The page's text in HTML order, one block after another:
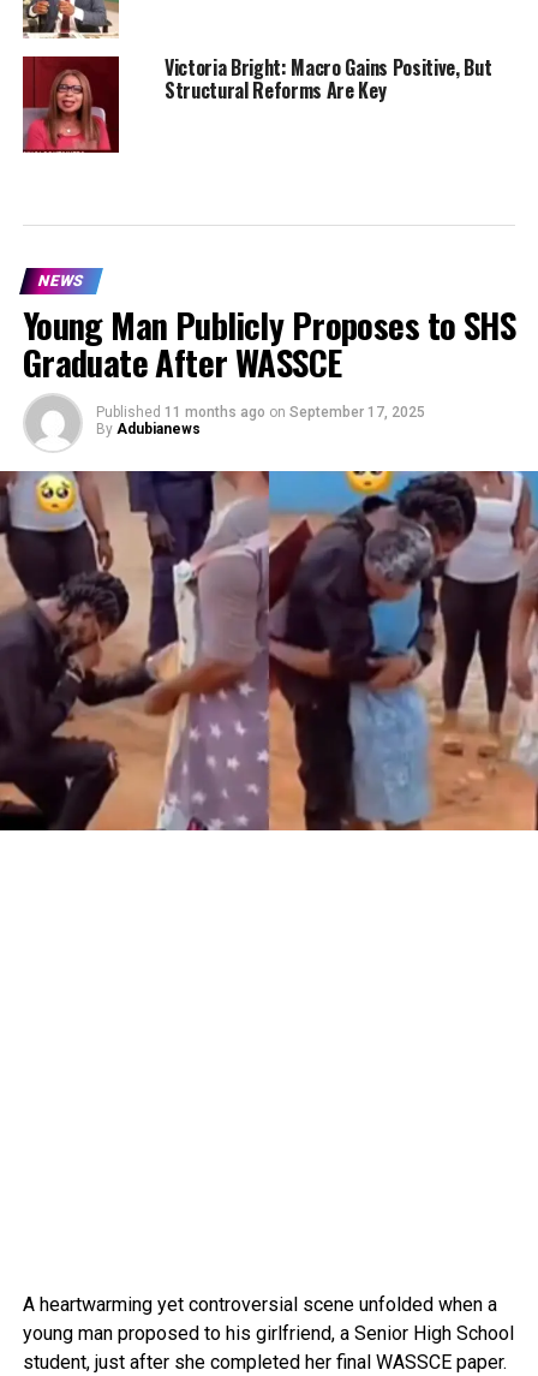
Victoria Bright: Macro Gains Positive, But
Structural Reforms Are Key
NEWS
Young Man Publicly Proposes to SHS
Graduate After WASSCE
Published 11 months ago on September 17, 2025
By Adubianews
A heartwarming yet controversial scene unfolded when a
young man proposed to his girlfriend, a Senior High School
student, just after she completed her final WASSCE paper.